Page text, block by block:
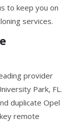
to keep you on
services.
provider
Park, FL.
duplicate Opel
remote